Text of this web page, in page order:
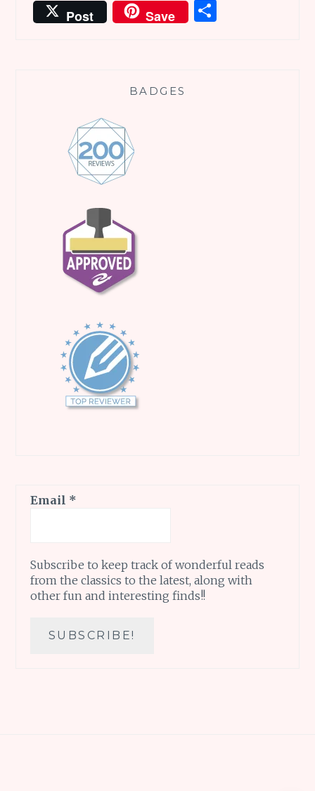
Post
Save
BADGES
Email *
Subscribe to keep track of wonderful reads
from the classics to the latest, along with
other fun and interesting finds!!